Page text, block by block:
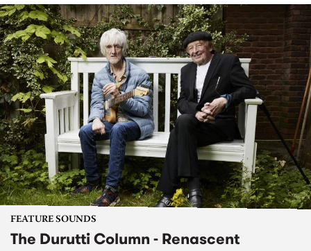
FEATURE SOUNDS
The Durutti Column - Renascent